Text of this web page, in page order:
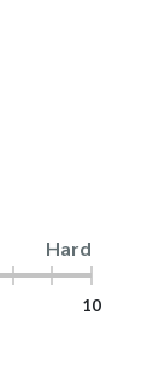
Hard
10